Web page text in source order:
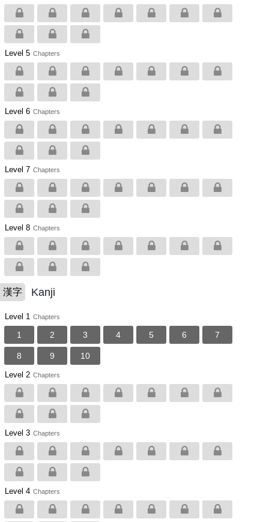
Level 5 Chapters
Level 6 Chapters
Level 7 Chapters
Level 8 Chapters
漢字 Kanji
Level 1 Chapters
1 2 3 4 5 6 7
8 9 10
Level 2 Chapters
Level 3 Chapters
Level 4 Chapters